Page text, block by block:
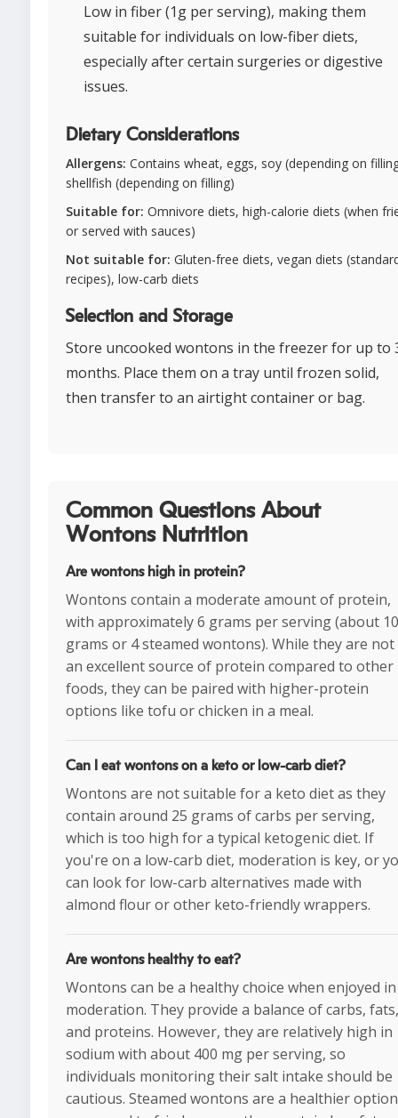
Low in fiber (1g per serving), making them
suitable for individuals on low-fiber diets,
especially after certain surgeries or digestive
issues.
Dietary Considerations
Allergens: Contains wheat, eggs, soy (depending on
shellfish (depending on filling)
Suitable for: Omnivore diets, high-calorie diets (when
or served with sauces)
Not suitable for: Gluten-free diets, vegan diets
recipes), low-carb diets
Selection and Storage
Store uncooked wontons in the freezer for up to
months. Place them on a tray until frozen solid,
then transfer to an airtight container or bag.
Common Questions About
Wontons Nutrition
Are wontons high in protein?
Wontons contain a moderate amount of protein,
with approximately 6 grams per serving (about
grams or 4 steamed wontons). While they are not
an excellent source of protein compared to other
foods, they can be paired with higher-protein
options like tofu or chicken in a meal.
Can I eat wontons on a keto or low-carb diet?
Wontons are not suitable for a keto diet as they
contain around 25 grams of carbs per serving,
which is too high for a typical ketogenic diet. If
you're on a low-carb diet, moderation is key, or
can look for low-carb alternatives made with
almond flour or other keto-friendly wrappers.
Are wontons healthy to eat?
Wontons can be a healthy choice when enjoyed in
moderation. They provide a balance of carbs, fats,
and proteins. However, they are relatively high in
sodium with about 400 mg per serving, so
individuals monitoring their salt intake should be
cautious. Steamed wontons are a healthier option